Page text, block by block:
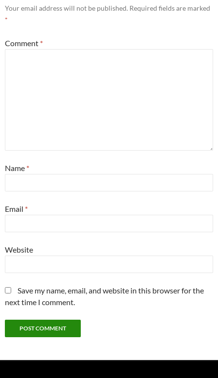
Your email address will not be published. Required fields are marked
*
Comment *
Name *
Email *
Website
Save my name, email, and website in this browser for the
next time I comment.